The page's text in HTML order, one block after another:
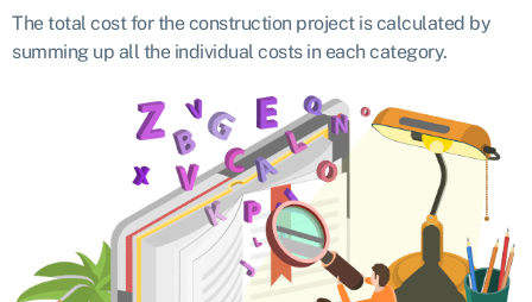
The total cost for the construction project is calculated by
summing up all the individual costs in each category.